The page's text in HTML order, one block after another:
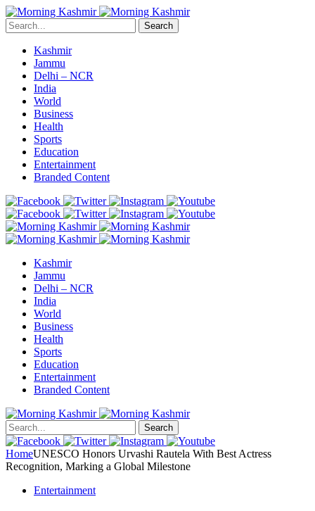
Search
Kashmir
Jammu
Delhi – NCR
India
World
Business
Health
Sports
Education
Entertainment
Branded Content
Kashmir
Jammu
Delhi – NCR
India
World
Business
Health
Sports
Education
Entertainment
Branded Content
Search
HomeUNESCO Honors Urvashi Rautela With Best Actress
Recognition, Marking a Global Milestone
Entertainment